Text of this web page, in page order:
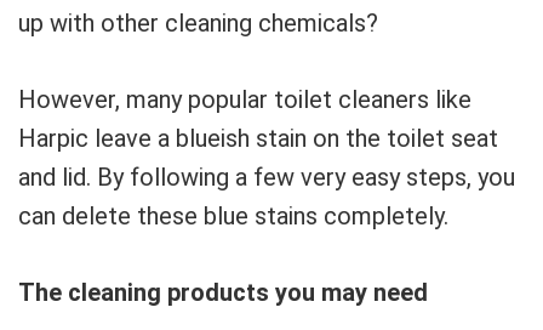
up with other cleaning chemicals?
However, many popular toilet cleaners like
Harpic leave a blueish stain on the toilet seat
and lid. By following a few very easy steps, you
can delete these blue stains completely.
The cleaning products you may need